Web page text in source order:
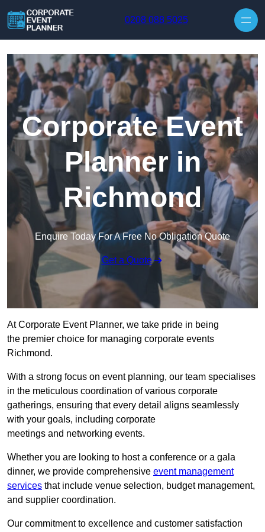
0208 088 5025
Corporate Event
Planner in
Richmond
Enquire Today For A Free No Obligation Quote
Get a Quote
At Corporate Event Planner, we take pride in being
the premier choice for managing corporate events
Richmond.
With a strong focus on event planning, our team specialises
in the meticulous coordination of various corporate
gatherings, ensuring that every detail aligns seamlessly
with your goals, including corporate
meetings and networking events.
Whether you are looking to host a conference or a gala
dinner, we provide comprehensive event management
services that include venue selection, budget management,
and supplier coordination.
Our commitment to excellence and customer satisfaction